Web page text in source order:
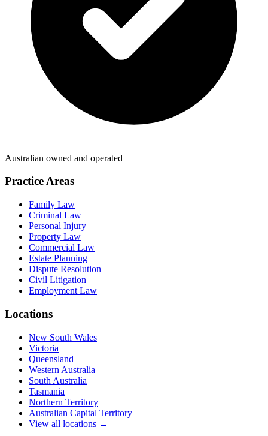
Australian owned and operated
Practice Areas
Family Law
Criminal Law
Personal Injury
Property Law
Commercial Law
Estate Planning
Dispute Resolution
Civil Litigation
Employment Law
Locations
New South Wales
Victoria
Queensland
Western Australia
South Australia
Tasmania
Northern Territory
Australian Capital Territory
View all locations →